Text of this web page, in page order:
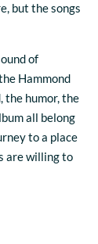
but the songs
of
Hammond
the humor, the
all belong
to a place
are willing to